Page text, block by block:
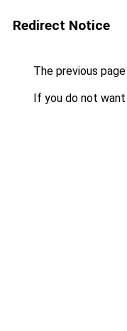
Redirect Notice
The previous
If you do not